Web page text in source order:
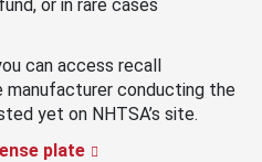
or in rare cases
can access recall
manufacturer conducting the
yet on NHTSA’s site.
plate